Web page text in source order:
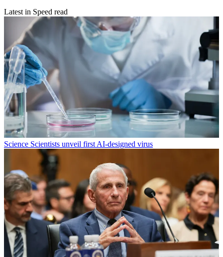
Latest in Speed read
Science Scientists unveil first AI-designed virus